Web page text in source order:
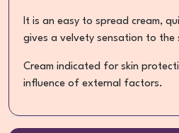
It is an easy to spread cream,
gives a velvety sensation to the
Cream indicated for skin
influence of external factors.